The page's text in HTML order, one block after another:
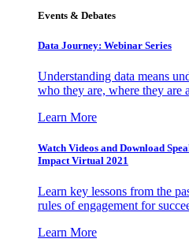
Events & Debates
Data Journey: Webinar Series
Understanding data means
who they are, where they are
Learn More
Watch Videos and Download
Impact Virtual 2021
Learn key lessons from the
rules of engagement for
Learn More